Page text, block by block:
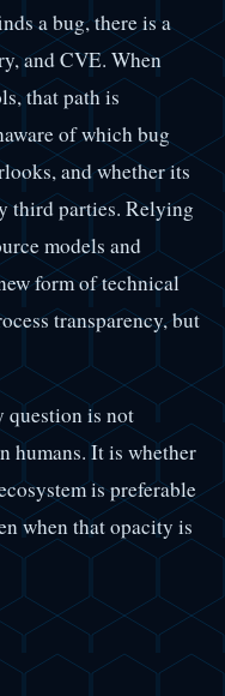
a bug, there is a
and CVE. When
that path is
of which bug
and whether its
third parties. Relying
models and
form of technical
transparency, but
question is not
humans. It is whether
is preferable
when that opacity is